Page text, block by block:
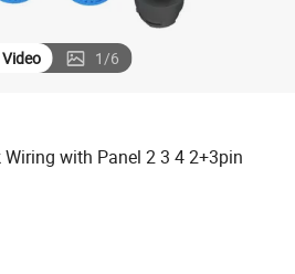
Video 1/6
with Panel 2 3 4 2+3pin